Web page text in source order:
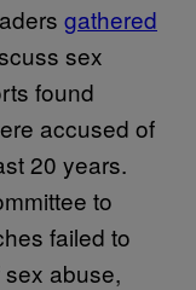
gathered
sex
found
accused of
20 years.
to
failed to
abuse,